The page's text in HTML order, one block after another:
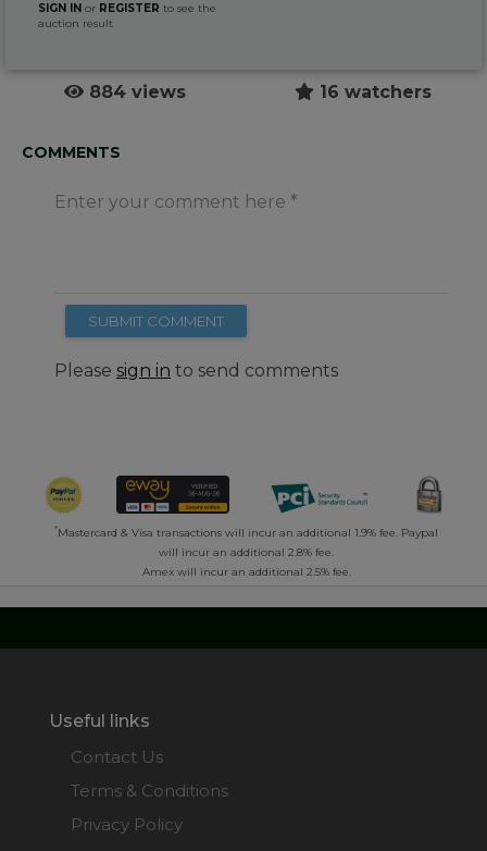
SIGN IN or REGISTER to see the
auction result
884 views 16 watchers
COMMENTS
Enter your comment here
SUBMIT COMMENT
Please sign in to send comments
*Mastercard & Visa transactions will incur an additional 1.9% fee. Paypal
will incur an additional 2.8% fee.
Amex will incur an additional 2.5% fee.
Useful links
Contact Us
Terms & Conditions
Privacy Policy